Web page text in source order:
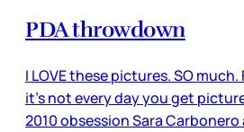
PDA throwdown
I LOVE these pictures. SO
it’s not every day you get
2010 obsession Sara Carbonero